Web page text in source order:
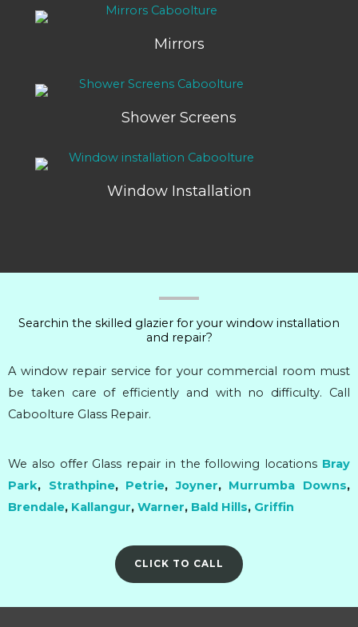
Mirrors
Shower Screens
Window Installation
Searchin the skilled glazier for your window installation
and repair?
A window repair service for your commercial room must
be taken care of efficiently and with no difficulty. Call
Caboolture Glass Repair.
We also offer Glass repair in the following locations Bray
Park, Strathpine, Petrie,Joyner, Murrumba Downs,
Brendale, Kallangur, Warner, Bald Hills, Griffin
CLICK TO CALL